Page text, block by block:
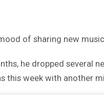
of sharing new
he dropped several
this week with another